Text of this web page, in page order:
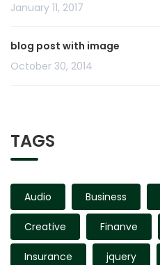
January 11, 2017
blog post with image
October 30, 2014
TAGS
Audio Business
Creative Finanve
Insurance jquery